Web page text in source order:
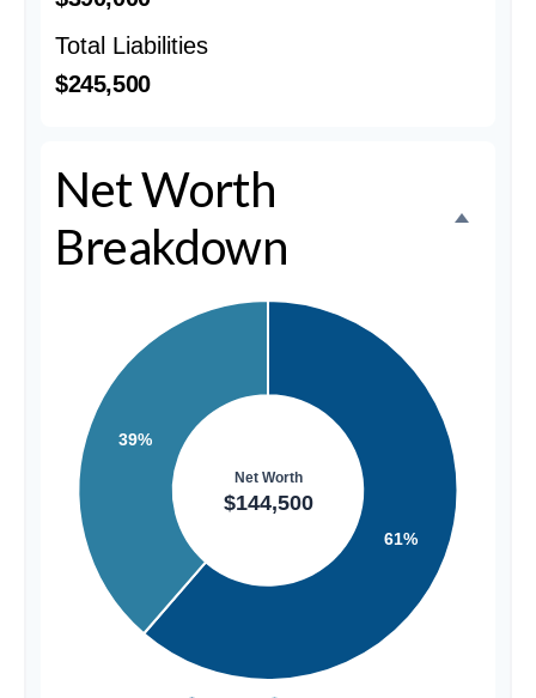
Total Liabilities
$245,500
Net Worth
Breakdown